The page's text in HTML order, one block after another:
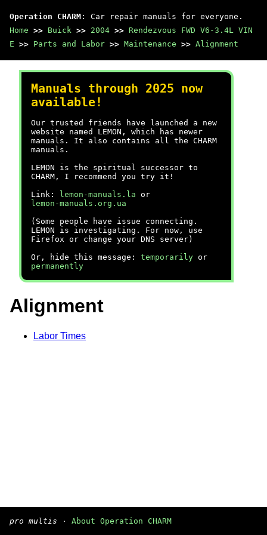
Operation CHARM : Car repair manuals for everyone.
Home >> Buick >> 2004 >> Rendezvous FWD V6-3.4L VIN
E >> Parts and Labor >> Maintenance >> Alignment
Manuals through 2025 now
available!
Our trusted friends have launched a new
website named LEMON, which has newer
manuals. It also contains all the CHARM
manuals.
LEMON is the spiritual successor to
CHARM, I recommend you try it!
Link:
lemon-manuals.la or
lemon-manuals.org.ua
(Some people have issue connecting.
LEMON is investigating. For now, use
Firefox or change your DNS server)
Or, hide this message: temporarily or
permanently
Alignment
Labor Times
pro multis · About Operation CHARM